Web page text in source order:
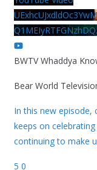
BWTV Whaddya
Bear World
In this new episode,
keeps on
continuing to make
5 0